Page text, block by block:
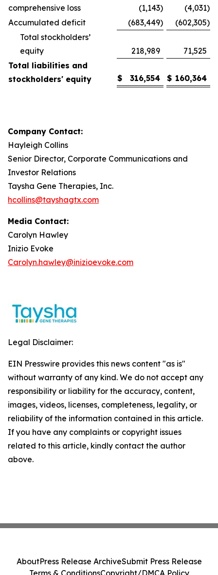
comprehensive loss
(1,143) (4,031)
Accumulated deficit
(683,449) (602,305)
Total stockholders’
equity
218,989
71,525
Total liabilities and
stockholders' equity
$ 316,554 $ 160,364
Company Contact:
Hayleigh Collins
Senior Director, Corporate Communications and
Investor Relations
Taysha Gene Therapies, Inc.
hcollins@tayshagtx.com
Media Contact:
Carolyn Hawley
Inizio Evoke
Carolyn.hawley@inizioevoke.com
Legal Disclaimer:
EIN Presswire provides this news content "as is"
without warranty of any kind. We do not accept any
responsibility or liability for the accuracy, content,
images, videos, licenses, completeness, legality, or
reliability of the information contained in this article.
If you have any complaints or copyright issues
related to this article, kindly contact the author
above.
AboutPress Release ArchiveSubmit Press Release